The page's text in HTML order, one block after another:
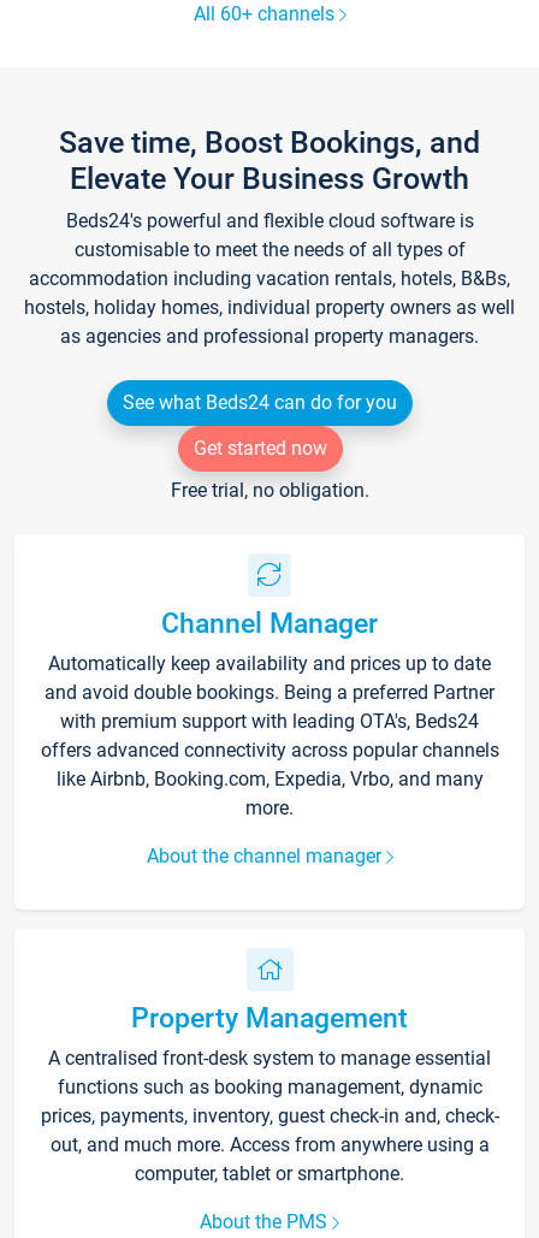
All 60+ channels
Save time, Boost Bookings, and
Elevate Your Business Growth
Beds24's powerful and flexible cloud software is
customisable to meet the needs of all types of
accommodation including vacation rentals, hotels, B&Bs,
hostels, holiday homes, individual property owners as well
as agencies and professional property managers.
See what Beds24 can do for you
Get started now
Free trial, no obligation.
Channel Manager
Automatically keep availability and prices up to date
and avoid double bookings. Being a preferred Partner
with premium support with leading OTA's, Beds24
offers advanced connectivity across popular channels
like Airbnb, Booking.com, Expedia, Vrbo, and many
more.
About the channel manager
Property Management
A centralised front-desk system to manage essential
functions such as booking management, dynamic
prices, payments, inventory, guest check-in and, check-
out, and much more. Access from anywhere using a
computer, tablet or smartphone.
About the PMS